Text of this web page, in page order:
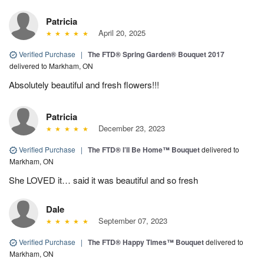
Patricia
April 20, 2025
Verified Purchase | The FTD® Spring Garden® Bouquet 2017
delivered to Markham, ON
Absolutely beautiful and fresh flowers!!!
Patricia
December 23, 2023
Verified Purchase | The FTD® I’ll Be Home™ Bouquetdelivered to
Markham, ON
She LOVED it… said it was beautiful and so fresh
Dale
September 07, 2023
Verified Purchase | The FTD® Happy Times™ Bouquetdelivered to
Markham, ON